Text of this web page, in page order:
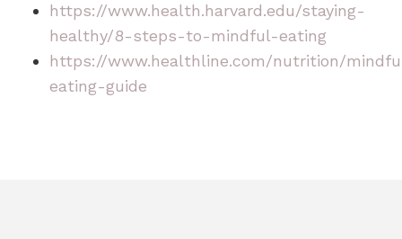
https://www.health.harvard.edu/staying-
healthy/8-steps-to-mindful-eating
https://www.healthline.com/nutrition/
eating-guide